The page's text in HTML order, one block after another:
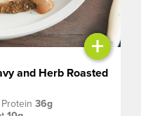
+
and Herb Roasted
Protein36g